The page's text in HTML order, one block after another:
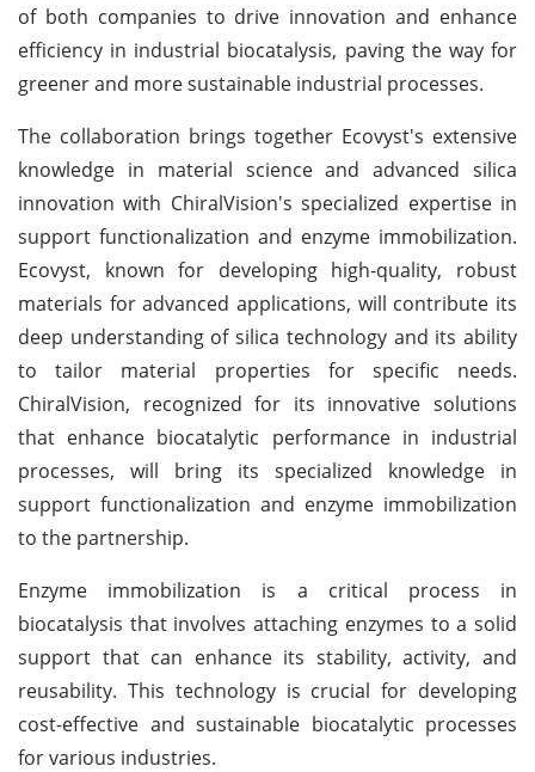
of both companies to drive innovation and enhance
efficiency in industrial biocatalysis, paving the way for
greener and more sustainable industrial processes.
The collaboration brings together Ecovyst's extensive
knowledge in material science and advanced silica
innovation with ChiralVision's specialized expertise in
support functionalization and enzyme immobilization.
Ecovyst, known for developing high-quality, robust
materials for advanced applications, will contribute its
deep understanding of silica technology and its ability
to tailor material properties for specific needs.
ChiralVision, recognized for its innovative solutions
that enhance biocatalytic performance in industrial
processes, will bring its specialized knowledge in
support functionalization and enzyme immobilization
to the partnership.
Enzyme immobilization is a critical process in
biocatalysis that involves attaching enzymes to a solid
support that can enhance its stability, activity, and
reusability. This technology is crucial for developing
cost-effective and sustainable biocatalytic processes
for various industries.